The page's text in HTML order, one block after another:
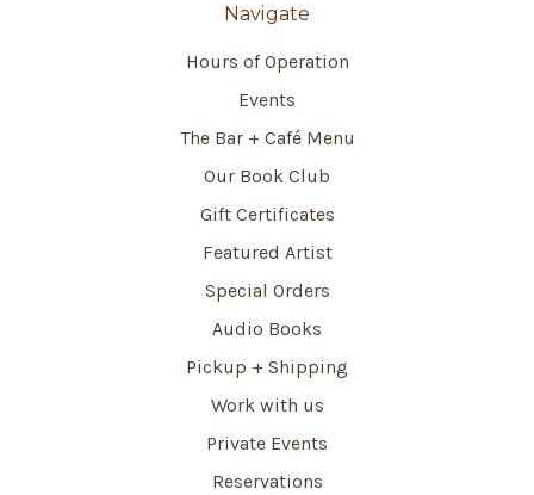
Navigate
Hours of Operation
Events
The Bar + Café Menu
Our Book Club
Gift Certificates
Featured Artist
Special Orders
Audio Books
Pickup + Shipping
Work with us
Private Events
Reservations